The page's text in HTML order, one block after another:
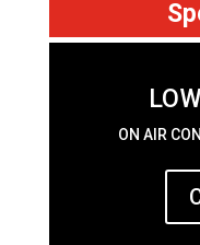
ON AIR